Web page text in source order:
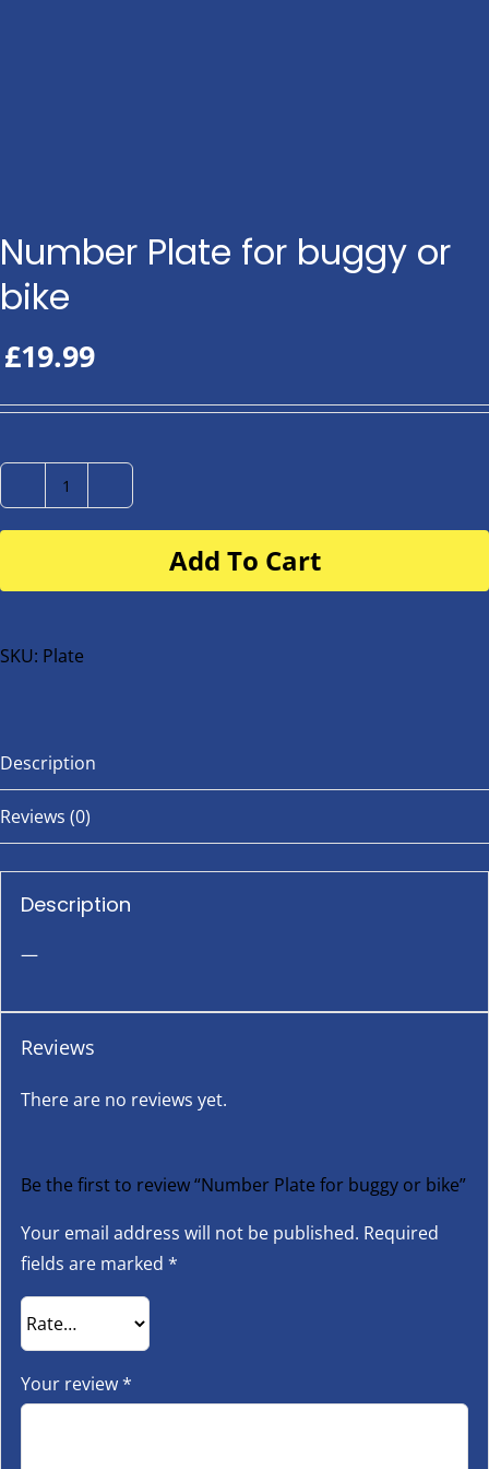
Number Plate for buggy or
bike
£19.99
Number
Plate
buggy
bike
Add To Cart
SKU: Plate
Description
Reviews (0)
Description
—
Reviews
There are no reviews yet.
Be the first to review “Number Plate for buggy or bike”
Your email address will not be published. Required
fields are marked *
Your review*